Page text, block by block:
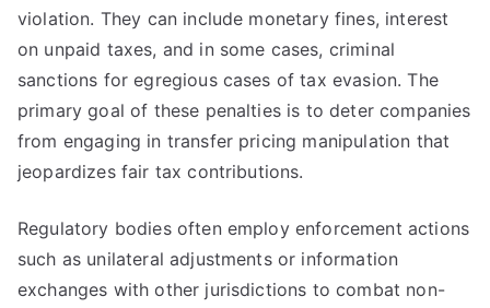
violation. They can include monetary fines, interest
on unpaid taxes, and in some cases, criminal
sanctions for egregious cases of tax evasion. The
primary goal of these penalties is to deter companies
from engaging in transfer pricing manipulation that
jeopardizes fair tax contributions.
Regulatory bodies often employ enforcement actions
such as unilateral adjustments or information
exchanges with other jurisdictions to combat non-